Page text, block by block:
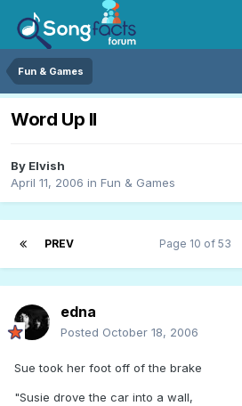
Fun & Games
Word Up II
By Elvish
April 11, 2006 in Fun & Games
PREV Page 10 of 53
edna
Posted October 18, 2006
Sue took her foot off of the brake
"Susie drove the car into a wall,